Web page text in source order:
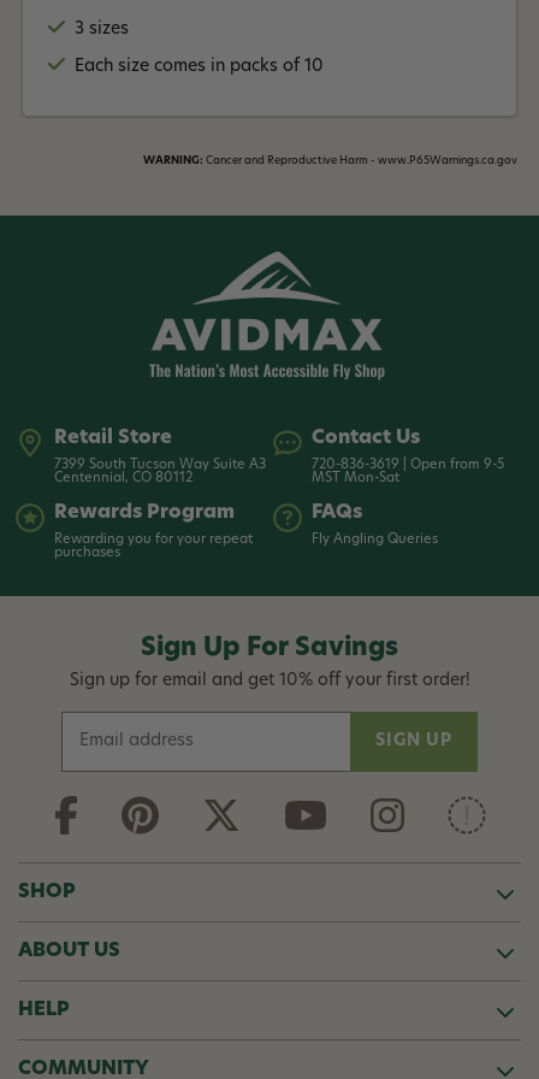
3 sizes
Each size comes in packs of 10
WARNING: Cancer and Reproductive Harm - www.P65Warnings.ca.gov
Retail Store
7399 South Tucson Way Suite A3
Centennial, CO 80112
Contact Us
720-836-3619 | Open from 9-5
MST Mon-Sat
Rewards Program
Rewarding you for your repeat
purchases
FAQs
Fly Angling Queries
Sign Up For Savings
Sign up for email and get 10% off your first order!
a
i
d
r
e
s
s
SHOP
ABOUT US
HELP
COMMUNITY